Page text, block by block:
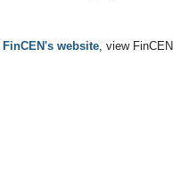
FinCEN's website, view